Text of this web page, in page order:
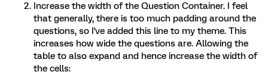
Increase the width of the Question Container. I feel
that generally, there is too much padding around the
questions, so I've added this line to my theme. This
increases how wide the questions are. Allowing the
table to also expand and hence increase the width of
the cells: